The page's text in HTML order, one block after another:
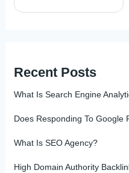
Recent Posts
What Is Search Engine
Does Responding To Google
What Is SEO Agency?
High Domain Authority